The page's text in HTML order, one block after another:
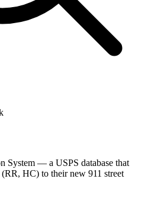
System — a USPS database that
(RR, HC) to their new 911 street